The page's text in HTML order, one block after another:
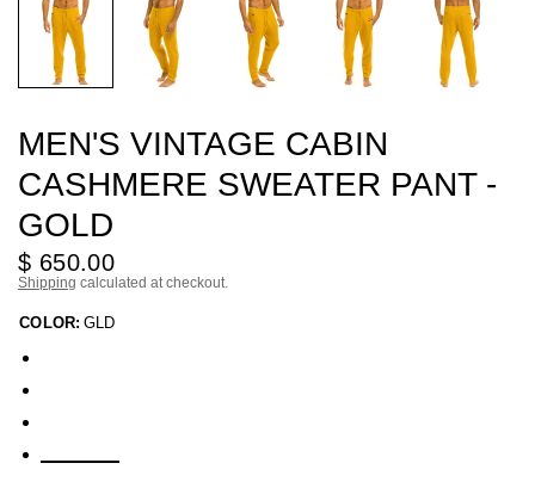
MEN'S VINTAGE CABIN
CASHMERE SWEATER PANT -
GOLD
$ 650.00
Shipping calculated at checkout.
COLOR: GLD